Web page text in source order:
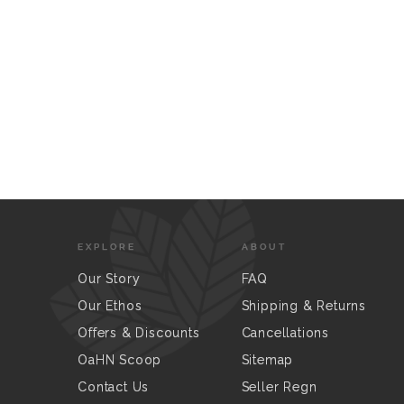
EXPLORE
Our Story
Our Ethos
Offers & Discounts
OaHN Scoop
Contact Us
ABOUT
FAQ
Shipping & Returns
Cancellations
Sitemap
Seller Regn